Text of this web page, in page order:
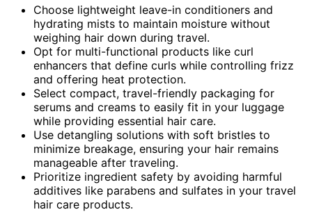
Choose lightweight leave-in conditioners and
hydrating mists to maintain moisture without
weighing hair down during travel.
Opt for multi-functional products like curl
enhancers that define curls while controlling frizz
and offering heat protection.
Select compact, travel-friendly packaging for
serums and creams to easily fit in your luggage
while providing essential hair care.
Use detangling solutions with soft bristles to
minimize breakage, ensuring your hair remains
manageable after traveling.
Prioritize ingredient safety by avoiding harmful
additives like parabens and sulfates in your travel
hair care products.